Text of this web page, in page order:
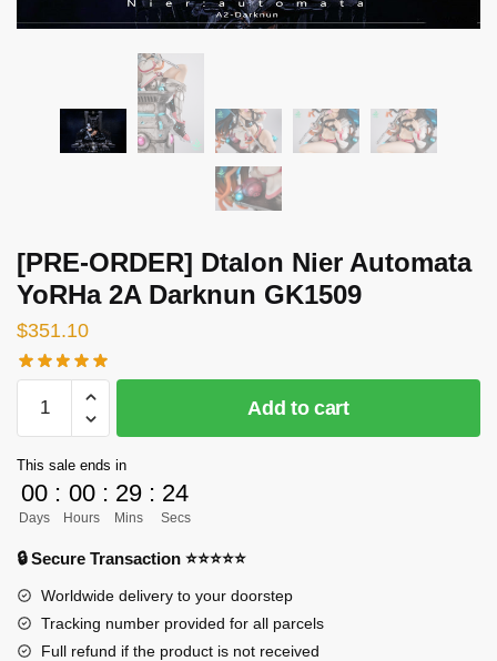
[PRE-ORDER] Dtalon Nier Automata
YoRHa 2A Darknun GK1509
$351.10
ORDER]
Nier
Automata
YoRHa
2A
GK1509
quantity
Add to cart
This sale ends in
00
Days
: 00
Hours
: 29
Mins
: 24
Secs
🔒 Secure Transaction ⭐⭐⭐⭐⭐
Worldwide delivery to your doorstep
Tracking number provided for all parcels
Full refund if the product is not received